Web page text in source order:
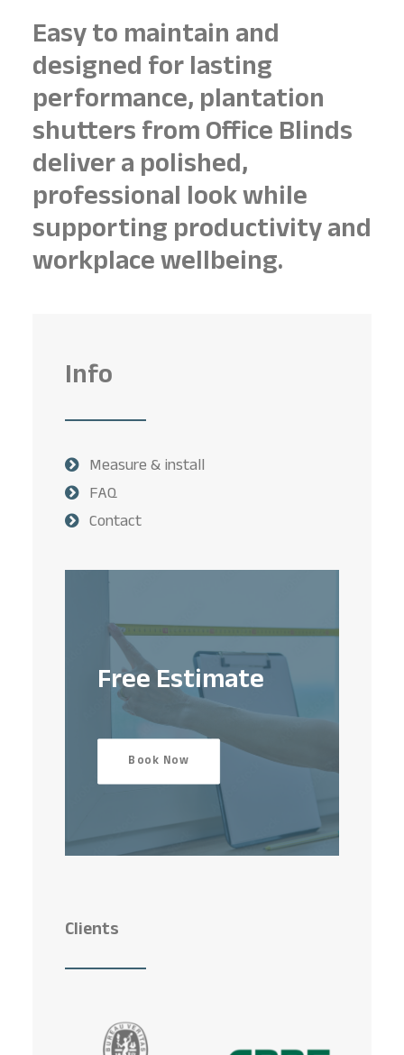
Easy to maintain and
designed for lasting
performance, plantation
shutters from Office Blinds
deliver a polished,
professional look while
supporting productivity and
workplace wellbeing.
Info
Measure & install
FAQ
Contact
Free Estimate
Book Now
Clients